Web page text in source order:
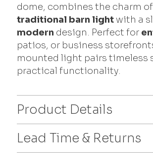
dome, combines the charm of
traditional barn lightwith a
modern design. Perfect for
patios, or business
mounted light pairs timeless
practical functionality.
Product Details
Lead Time & Returns